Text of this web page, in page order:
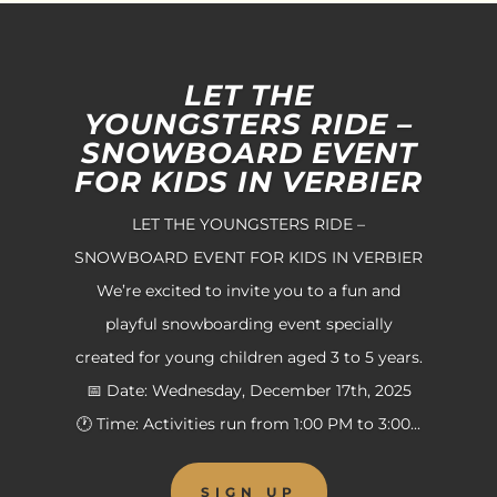
LET THE
YOUNGSTERS RIDE –
SNOWBOARD EVENT
FOR KIDS IN VERBIER
LET THE YOUNGSTERS RIDE –
SNOWBOARD EVENT FOR KIDS IN VERBIER
We’re excited to invite you to a fun and
playful snowboarding event specially
created for young children aged 3 to 5 years.
📅 Date: Wednesday, December 17th, 2025
🕐 Time: Activities run from 1:00 PM to 3:00...
SIGN UP